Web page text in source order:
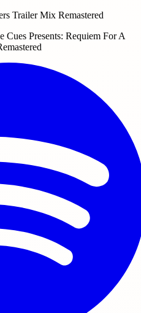
Trailer Mix Remastered
Cues Presents: Requiem For A